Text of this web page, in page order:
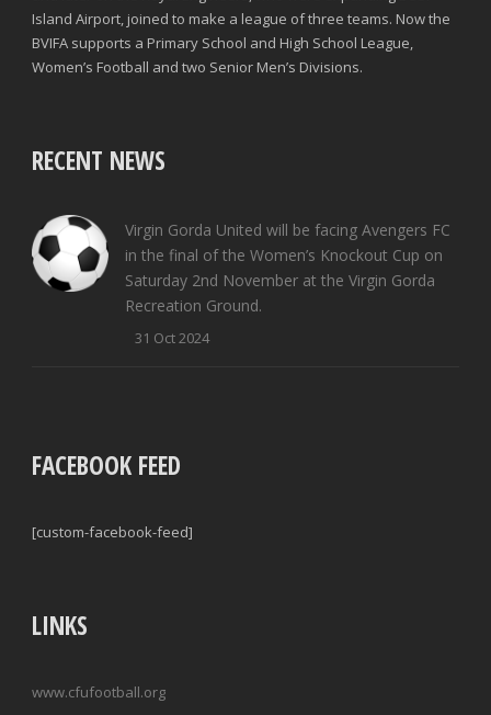
Island Airport, joined to make a league of three teams. Now the
BVIFA supports a Primary School and High School League,
Women’s Football and two Senior Men’s Divisions.
RECENT NEWS
Virgin Gorda United will be facing Avengers FC
in the final of the Women’s Knockout Cup on
Saturday 2nd November at the Virgin Gorda
Recreation Ground.
31 Oct 2024
FACEBOOK FEED
[custom-facebook-feed]
LINKS
www.cfufootball.org